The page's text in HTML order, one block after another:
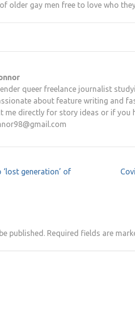
older gay men free to love who
queer freelance journalist
about feature writing and
me directly for story ideas or if you
generation’ of
published. Required fields are